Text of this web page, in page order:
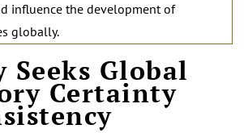
influence the development of
globally.
Global
Certainty